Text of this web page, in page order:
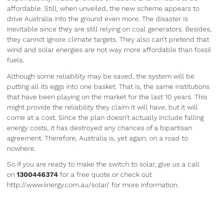
affordable. Still, when unveiled, the new scheme appears to
drive Australia into the ground even more. The disaster is
inevitable since they are still relying on coal generators. Besides,
they cannot ignore climate targets. They also can’t pretend that
wind and solar energies are not way more affordable than fossil
fuels.
Although some reliability may be saved, the system will be
putting all its eggs into one basket. That is, the same institutions
that have been playing on the market for the last 10 years. This
might provide the reliability they claim it will have, but it will
come at a cost. Since the plan doesn’t actually include falling
energy costs, it has destroyed any chances of a bipartisan
agreement. Therefore, Australia is, yet again, on a road to
nowhere.
So if you are ready to make the switch to solar, give us a call
on 1300446374 for a free quote or check out
http://www.iinergy.com.au/solar/ for more information.